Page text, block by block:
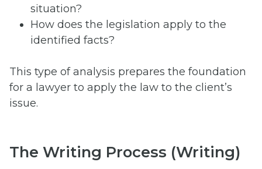
situation?
How does the legislation apply to the
identified facts?
This type of analysis prepares the foundation
for a lawyer to apply the law to the client’s
issue.
The Writing Process (Writing)